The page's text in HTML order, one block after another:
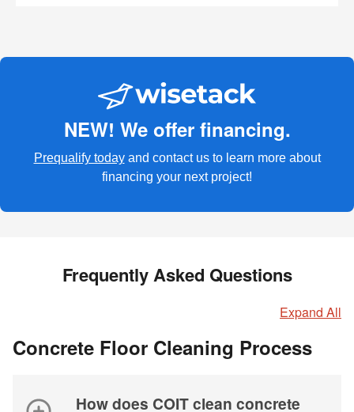
NEW! We offer financing.
Prequalify todayand contact us to learn more about
financing your next project!
Frequently Asked Questions
Expand All
Concrete Floor Cleaning Process
How does COIT clean concrete